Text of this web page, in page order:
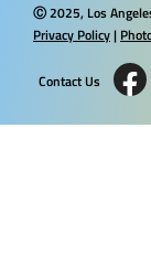
Ⓒ2025, Los
Privacy Policy|
Contact Us